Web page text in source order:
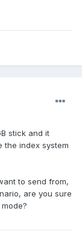
stick and it
the index system
to send from,
are you sure